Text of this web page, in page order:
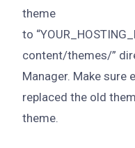
theme
to
content/themes/”
Manager. Make sure
replaced the old
theme.